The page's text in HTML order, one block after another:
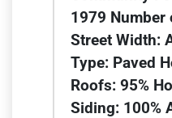
1979 Number
Street Width:
Type: Paved
Roofs: 95%
Siding: 100%